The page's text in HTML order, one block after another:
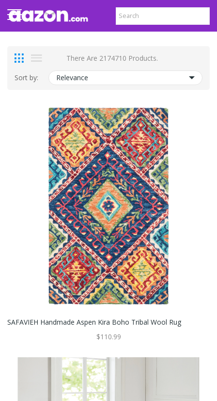
There Are 2174710 Products.
Sort by: Relevance
SAFAVIEH Handmade Aspen Kira Boho Tribal Wool Rug
$110.99